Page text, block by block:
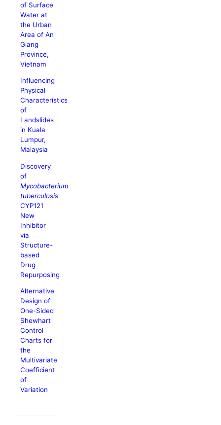
of Surface
Water at
the Urban
Area of An
Giang
Province,
Vietnam
Influencing
Physical
Characteristics
of
Landslides
in Kuala
Lumpur,
Malaysia
Discovery
of
Mycobacterium
tuberculosis
CYP121
New
Inhibitor
via
Structure-
based
Drug
Repurposing
Alternative
Design of
One-Sided
Shewhart
Control
Charts for
the
Multivariate
Coefficient
of
Variation